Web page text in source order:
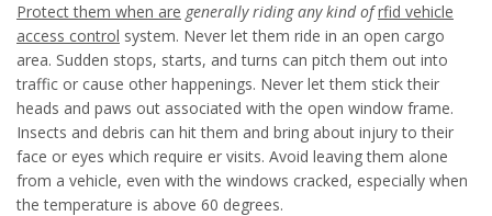
Protect them when are generally riding any kind of rfid vehicle
access control system. Never let them ride in an open cargo
area. Sudden stops, starts, and turns can pitch them out into
traffic or cause other happenings. Never let them stick their
heads and paws out associated with the open window frame.
Insects and debris can hit them and bring about injury to their
face or eyes which require er visits. Avoid leaving them alone
from a vehicle, even with the windows cracked, especially when
the temperature is above 60 degrees.